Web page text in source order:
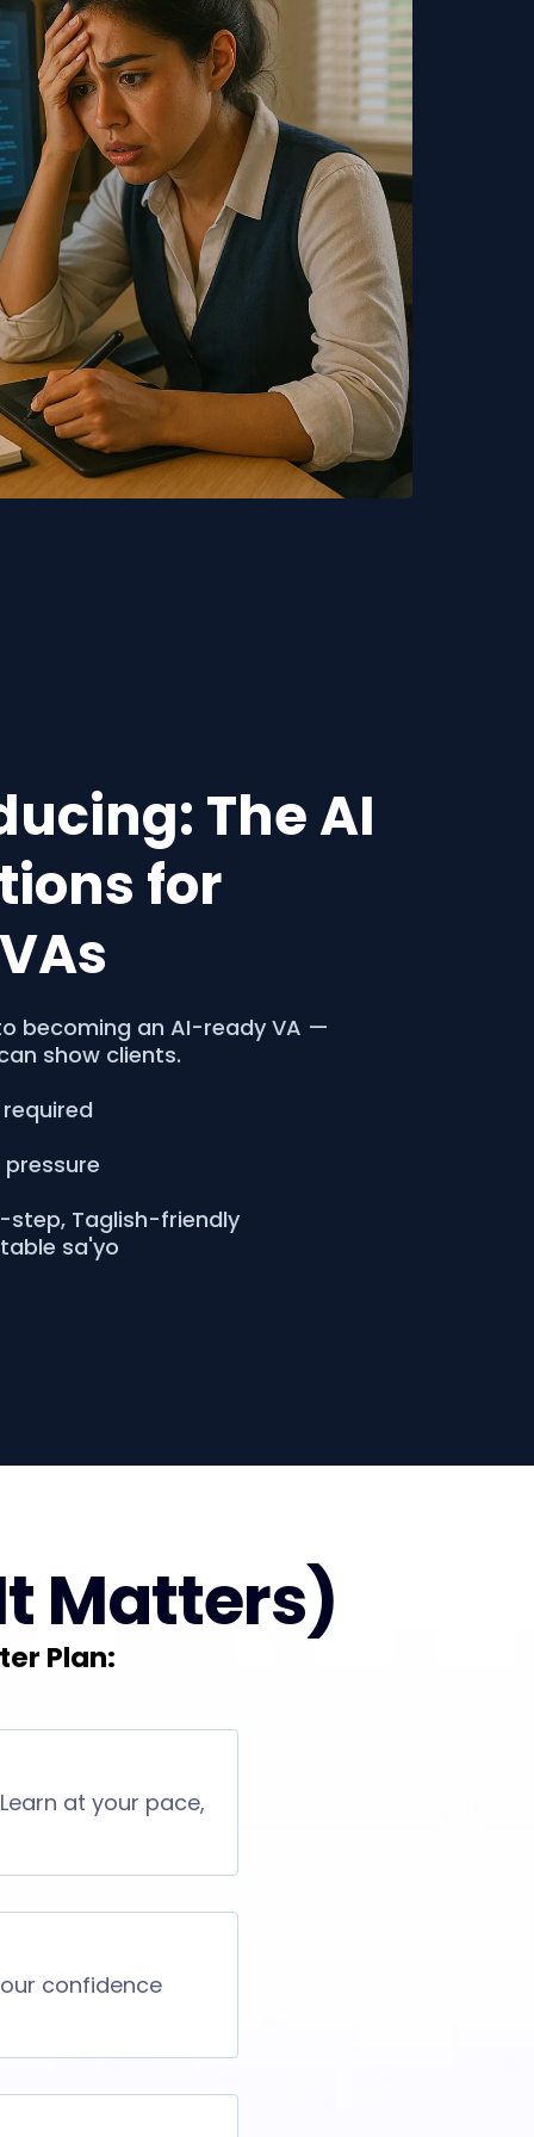
The AI
for
becoming an AI-ready VA —
show clients.
pressure
step, Taglish-friendly
sa'yo
Matters)
Plan:
at your pace,
confidence